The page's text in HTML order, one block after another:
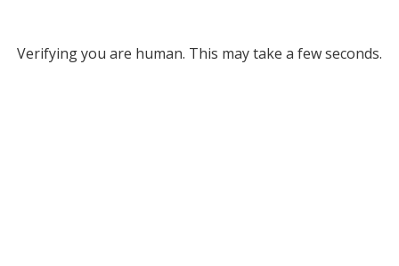
Verifying you are human. This may take a few seconds.